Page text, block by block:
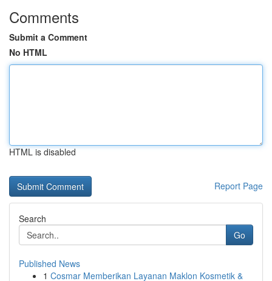
Comments
Submit a Comment
No HTML
HTML is disabled
Report Page
Search
Go
Published News
1 Cosmar Memberikan Layanan Maklon Kosmetik &